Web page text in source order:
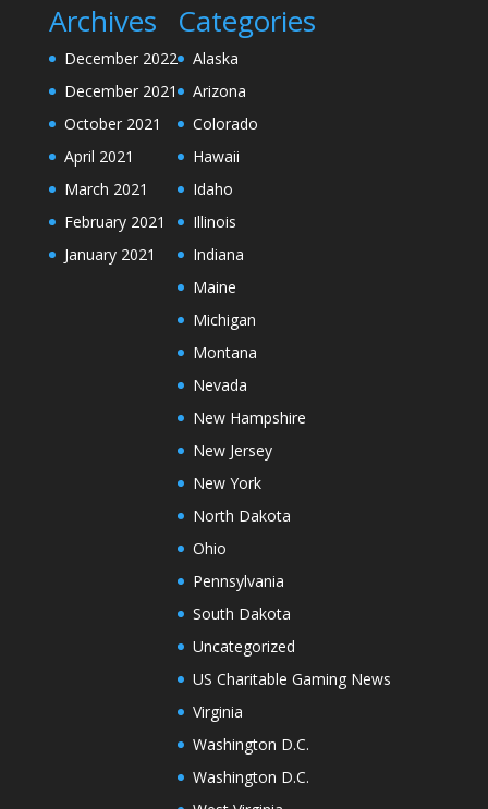
Archives
December 2022
December 2021
October 2021
April 2021
March 2021
February 2021
January 2021
Categories
Alaska
Arizona
Colorado
Hawaii
Idaho
Illinois
Indiana
Maine
Michigan
Montana
Nevada
New Hampshire
New Jersey
New York
North Dakota
Ohio
Pennsylvania
South Dakota
Uncategorized
US Charitable Gaming News
Virginia
Washington D.C.
Washington D.C.